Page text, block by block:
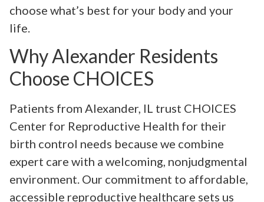
choose what’s best for your body and your
life.
Why Alexander Residents
Choose CHOICES
Patients from Alexander, IL trust CHOICES
Center for Reproductive Health for their
birth control needs because we combine
expert care with a welcoming, nonjudgmental
environment. Our commitment to affordable,
accessible reproductive healthcare sets us